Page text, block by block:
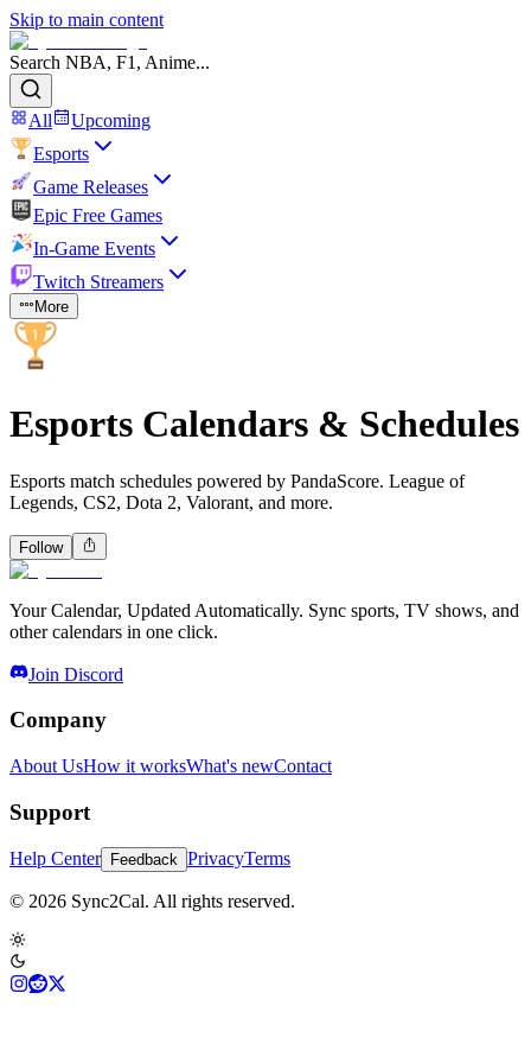
Skip to main content
Search NBA, F1, Anime...
All
Upcoming
Esports
Game Releases
Epic Free Games
In-Game Events
Twitch Streamers
More
Esports Calendars & Schedules
Esports match schedules powered by PandaScore. League of
Legends, CS2, Dota 2, Valorant, and more.
Follow
Your Calendar, Updated Automatically. Sync sports, TV shows, and
other calendars in one click.
Join Discord
Company
About UsHow it worksWhat's newContact
Support
Help Center Feedback PrivacyTerms
© 2026 Sync2Cal. All rights reserved.